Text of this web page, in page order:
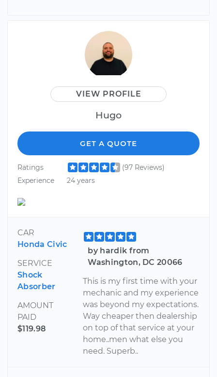
VIEW PROFILE
Hugo
GET A QUOTE
Ratings
(97 Reviews)
Experience
24 years
CAR
Honda Civic
SERVICE
Shock
Absorber
AMOUNT
PAID
$119.98
by hardik from
Washington, DC 20066
This is my first time with your
mechanic and my experience
was beyond my expectations.
Way cheaper then dealership
on top of that service at your
home..men what else you
need. Superb..